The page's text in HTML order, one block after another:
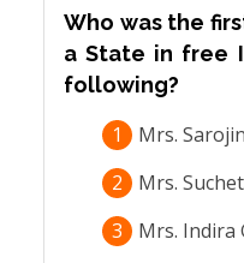
Who was the
a State in free
following?
1
Mrs.
2
Mrs.
3
Mrs. Indira